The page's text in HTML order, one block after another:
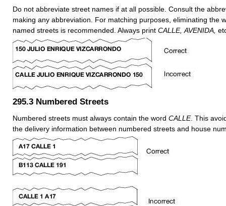
Do not abbreviate street names if at all possible. Consult the
making any abbreviation. For matching purposes, eliminating the
named streets is recommended. Always print CALLE, AVENIDA,
295.3 Numbered Streets
Numbered streets must always contain the word CALLE. This
the delivery information between numbered streets and house